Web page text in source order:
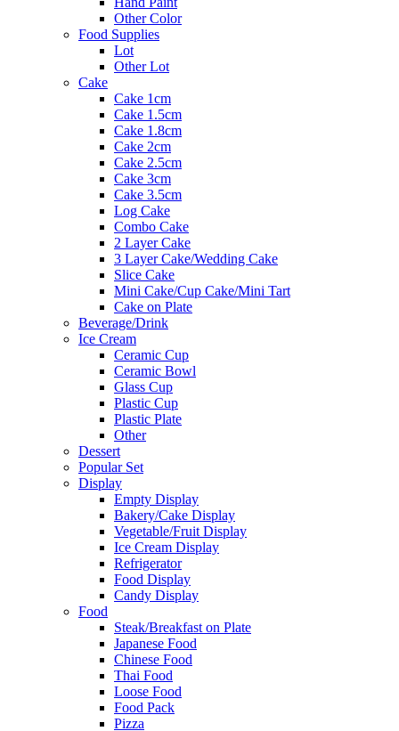
Other Color
Food Supplies
Lot
Other Lot
Cake
Cake 1cm
Cake 1.5cm
Cake 1.8cm
Cake 2cm
Cake 2.5cm
Cake 3cm
Cake 3.5cm
Log Cake
Combo Cake
2 Layer Cake
3 Layer Cake/Wedding Cake
Slice Cake
Mini Cake/Cup Cake/Mini Tart
Cake on Plate
Beverage/Drink
Ice Cream
Ceramic Cup
Ceramic Bowl
Glass Cup
Plastic Cup
Plastic Plate
Other
Dessert
Popular Set
Display
Empty Display
Bakery/Cake Display
Vegetable/Fruit Display
Ice Cream Display
Refrigerator
Food Display
Candy Display
Food
Steak/Breakfast on Plate
Japanese Food
Chinese Food
Thai Food
Loose Food
Food Pack
Pizza